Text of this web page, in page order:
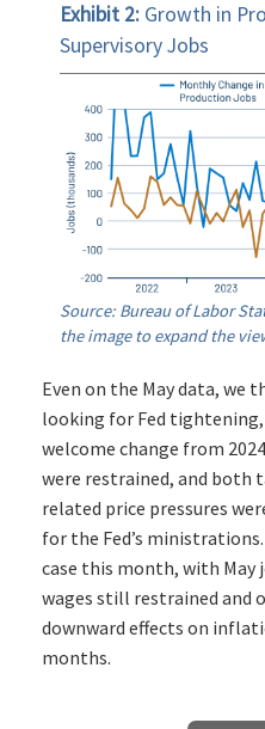
Exhibit 2: Growth in
Supervisory Jobs
Source: Bureau of Labor
the image to expand the
Even on the May data, we
looking for Fed tightening,
welcome change from
were restrained, and both
related price pressures
for the Fed’s
case this month, with May
wages still restrained and
downward effects on
months.